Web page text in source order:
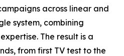
across linear and
system, combining
The result is a
from first TV test to the